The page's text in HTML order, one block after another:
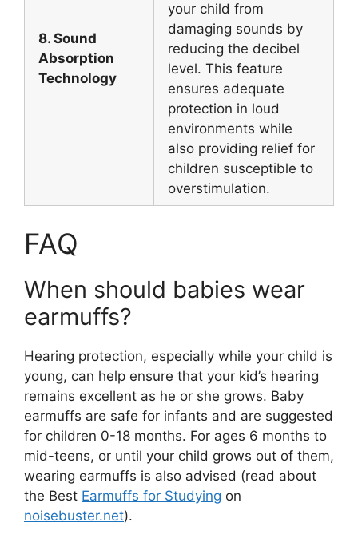
8. Sound
Absorption
Technology
your child from
damaging sounds by
reducing the decibel
level. This feature
ensures adequate
protection in loud
environments while
also providing relief for
children susceptible to
overstimulation.
FAQ
When should babies wear
earmuffs?
Hearing protection, especially while your child is
young, can help ensure that your kid’s hearing
remains excellent as he or she grows. Baby
earmuffs are safe for infants and are suggested
for children 0-18 months. For ages 6 months to
mid-teens, or until your child grows out of them,
wearing earmuffs is also advised (read about
the Best Earmuffs for Studying on
noisebuster.net).